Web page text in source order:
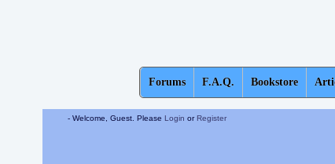
Forums F.A.Q. Bookstore
- Welcome, Guest. Please Login orRegister